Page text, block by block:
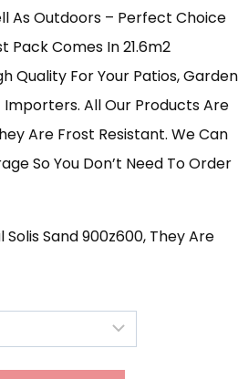
As Outdoors – Perfect Choice
Pack Comes In 21.6m2
Quality For Your Patios, Garden
All Our Products Are
Are Frost Resistant. We Can
So You Don’t Need To Order
Sand 900z600, They Are